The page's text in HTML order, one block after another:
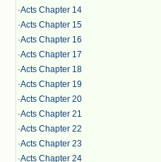
·Acts Chapter 14
·Acts Chapter 15
·Acts Chapter 16
·Acts Chapter 17
·Acts Chapter 18
·Acts Chapter 19
·Acts Chapter 20
·Acts Chapter 21
·Acts Chapter 22
·Acts Chapter 23
·Acts Chapter 24